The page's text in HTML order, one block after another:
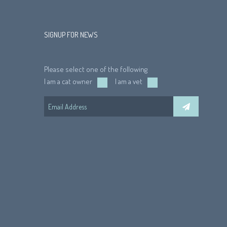
SIGNUP FOR NEWS
Please select one of the following
I am a cat owner
I am a vet